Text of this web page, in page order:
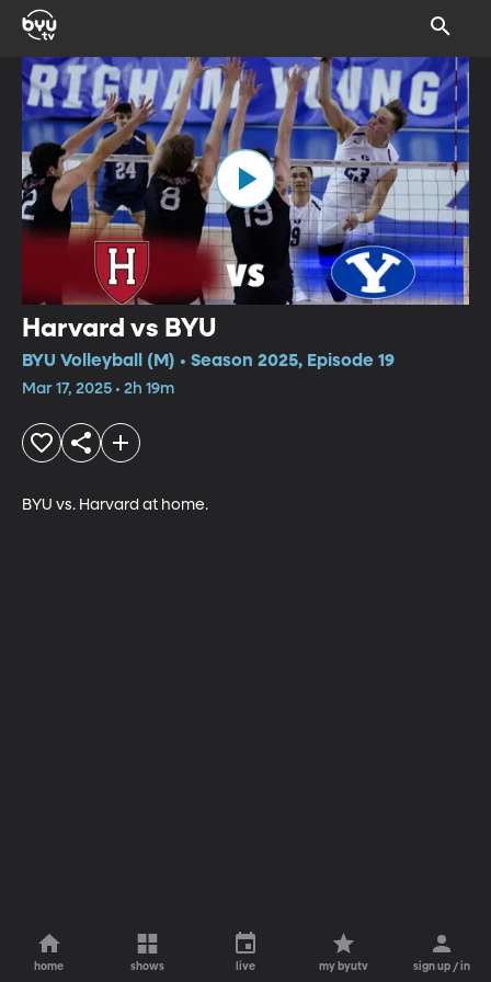
Harvard vs BYU
BYU Volleyball (M) • Season 2025, Episode 19
Mar 17, 2025 • 2h 19m
BYU vs. Harvard at home.
home shows live my byutv sign up / in